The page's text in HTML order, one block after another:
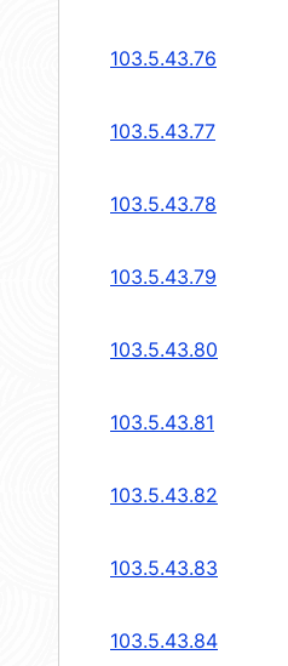
103.5.43.76
103.5.43.77
103.5.43.78
103.5.43.79
103.5.43.80
103.5.43.81
103.5.43.82
103.5.43.83
103.5.43.84